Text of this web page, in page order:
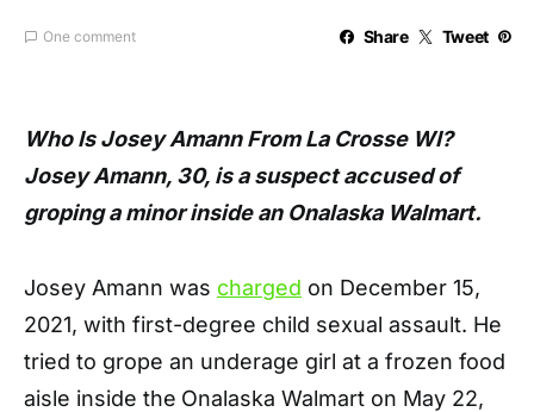
One comment Share Tweet
Who Is Josey Amann From La Crosse WI?
Josey Amann, 30, is a suspect accused of
groping a minor inside an Onalaska Walmart.
Josey Amann was charged on December 15,
2021, with first-degree child sexual assault. He
tried to grope an underage girl at a frozen food
aisle inside the Onalaska Walmart on May 22,